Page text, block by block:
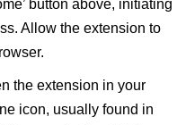
button above, initiating
Allow the extension to
the extension in your
icon, usually found in